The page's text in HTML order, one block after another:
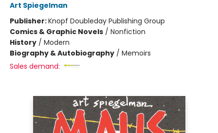
Art Spiegelman
Publisher:Knopf Doubleday Publishing Group
Comics & Graphic Novels / Nonfiction
History / Modern
Biography & Autobiography / Memoirs
Sales demand: